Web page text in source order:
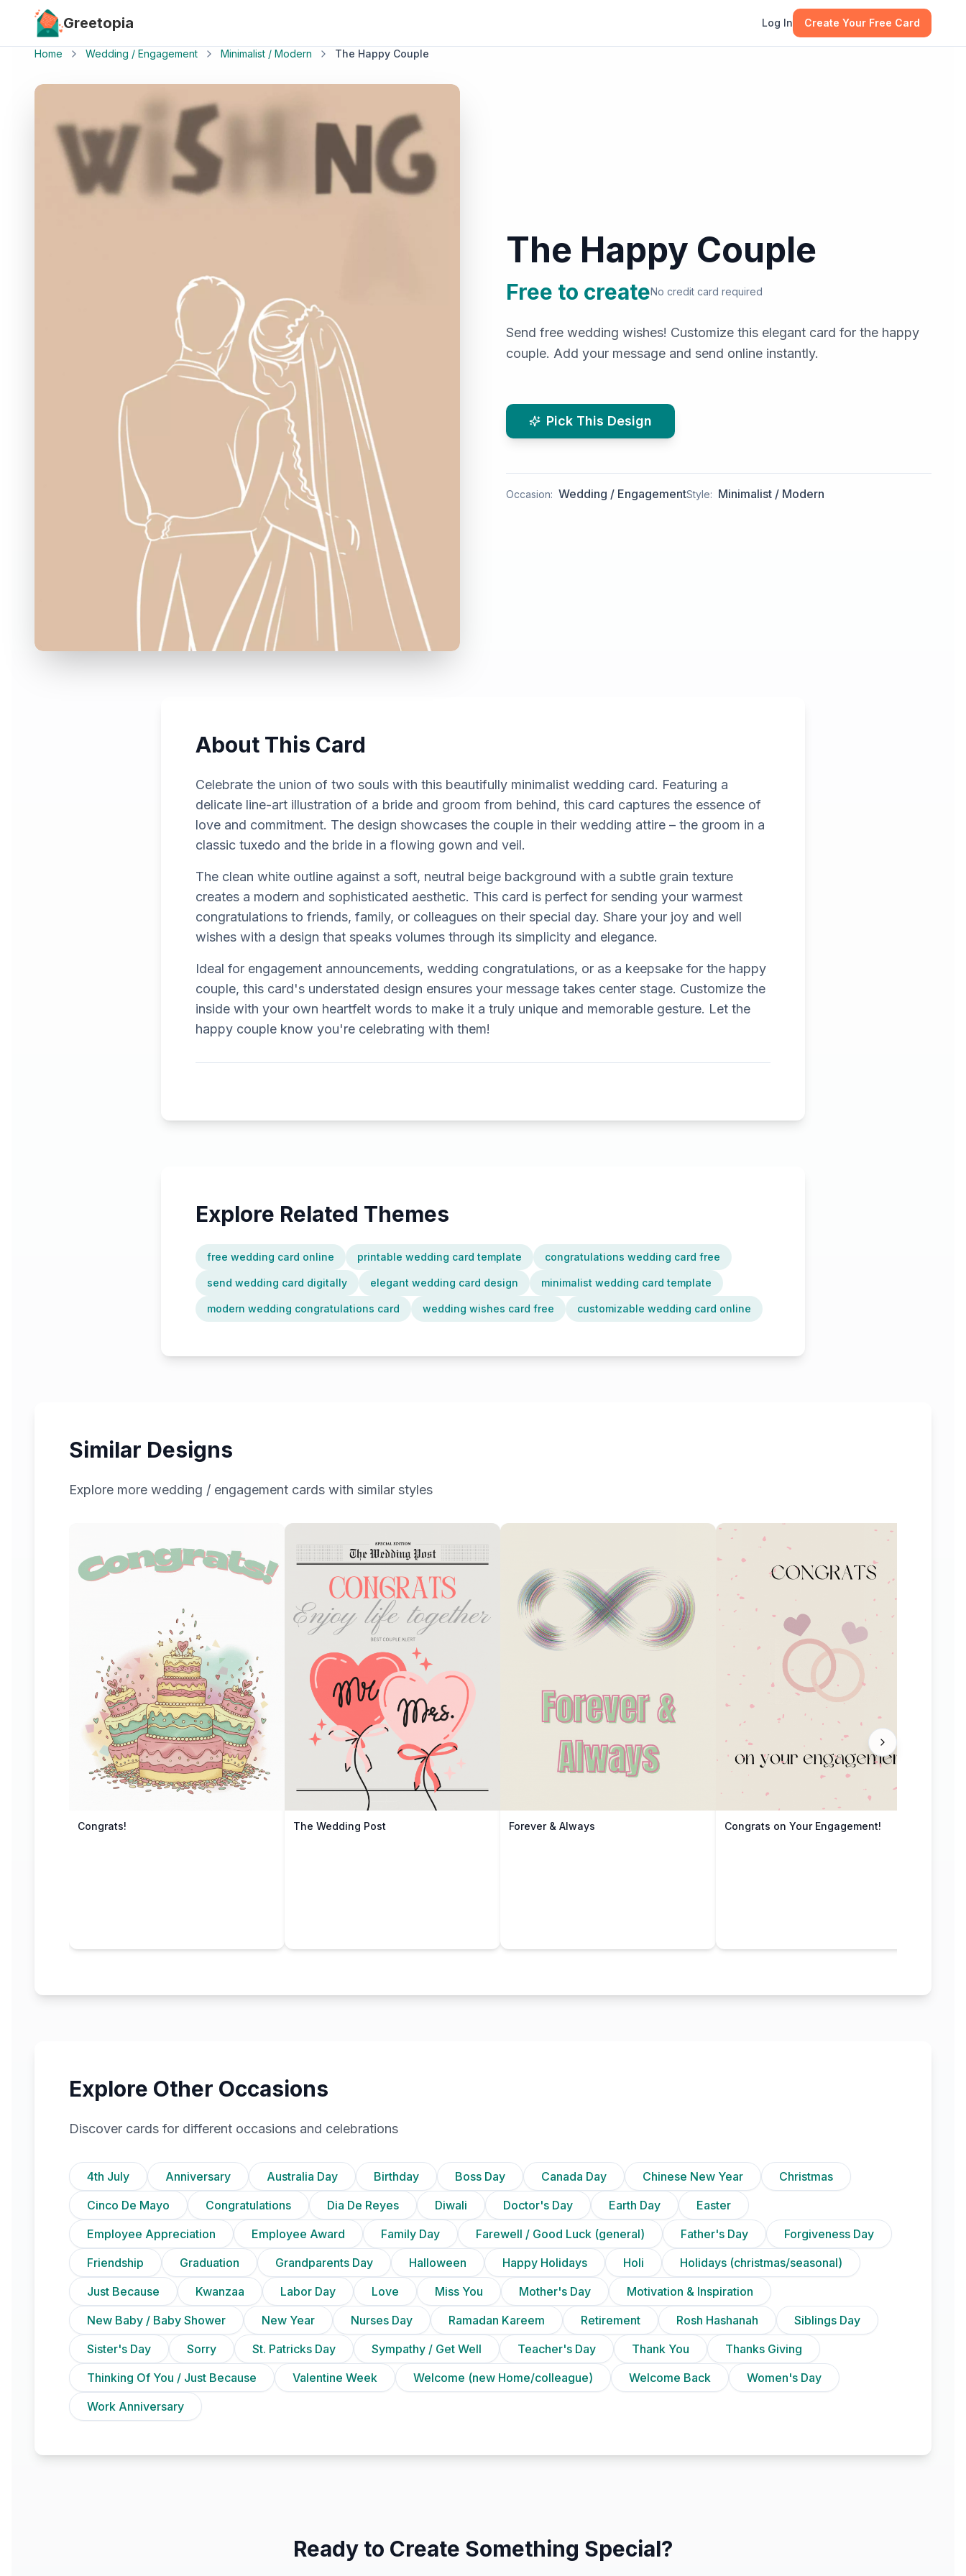
Skip to main content
Greetopia Log In Create Your Free Card
Home Wedding / Engagement Minimalist / Modern The Happy Couple
The Happy Couple
Free to createNo credit card required
Send free wedding wishes! Customize this elegant card for the happy
couple. Add your message and send online instantly.
Pick This Design
Occasion: Wedding / EngagementStyle: Minimalist / Modern
About This Card
Celebrate the union of two souls with this beautifully minimalist wedding card. Featuring a
delicate line-art illustration of a bride and groom from behind, this card captures the essence of
love and commitment. The design showcases the couple in their wedding attire – the groom in a
classic tuxedo and the bride in a flowing gown and veil.
The clean white outline against a soft, neutral beige background with a subtle grain texture
creates a modern and sophisticated aesthetic. This card is perfect for sending your warmest
congratulations to friends, family, or colleagues on their special day. Share your joy and well
wishes with a design that speaks volumes through its simplicity and elegance.
Ideal for engagement announcements, wedding congratulations, or as a keepsake for the happy
couple, this card's understated design ensures your message takes center stage. Customize the
inside with your own heartfelt words to make it a truly unique and memorable gesture. Let the
happy couple know you're celebrating with them!
Explore Related Themes
free wedding card online printable wedding card template congratulations wedding card free
send wedding card digitally elegant wedding card design minimalist wedding card template
modern wedding congratulations card wedding wishes card free customizable wedding card online
Similar Designs
Explore more wedding / engagement cards with similar styles
Congrats! The Wedding Post Forever & Always Congrats on Your Engagement!
Explore Other Occasions
Discover cards for different occasions and celebrations
4th July Anniversary Australia Day Birthday Boss Day Canada Day Chinese New Year
Christmas
Cinco De Mayo
Congratulations Dia De Reyes Diwali Doctor's Day Earth Day
Easter
Employee Appreciation
Employee Award Family Day Farewell / Good Luck (general) Father's Day
Forgiveness Day
Friendship
Graduation Grandparents Day Halloween Happy Holidays Holi
Holidays (christmas/seasonal)
Just Because
Kwanzaa Labor Day Love Miss You Mother's Day
Motivation & Inspiration
New Baby / Baby Shower
New Year Nurses Day Ramadan Kareem Retirement Rosh Hashanah
Siblings Day
Sister's Day
Sorry St. Patricks Day Sympathy / Get Well Teacher's Day Thank You
Thanks Giving
Thinking Of You / Just Because
Valentine Week Welcome (new Home/colleague) Welcome Back
Women's Day
Work Anniversary
Ready to Create Something Special?